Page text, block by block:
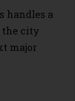
handles a
the city
major